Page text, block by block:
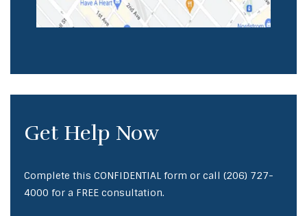
Get Help Now
Complete this CONFIDENTIAL form or call (206) 727-
4000 for a FREE consultation.